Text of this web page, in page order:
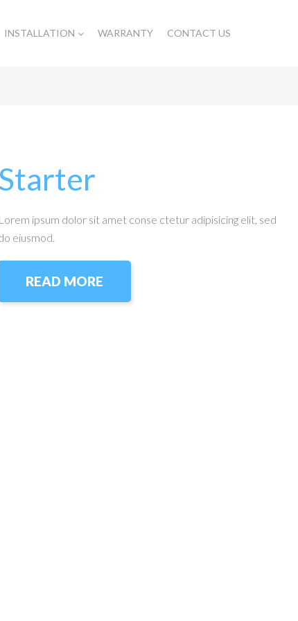
INSTALLATION WARRANTY CONTACT US
Lorem ipsum dolor sit amet conse ctetur adipisicing elit, sed
eiusmod.
READ MORE